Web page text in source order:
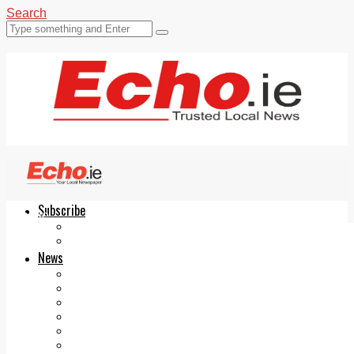
Search
Subscribe
News
Echo.ie